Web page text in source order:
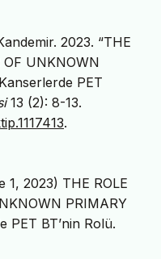
2023. “THE
OF UNKNOWN
PET
13 (2): 8-13.
.
1, 2023) THE ROLE
PRIMARY
PET BT’nin Rolü.